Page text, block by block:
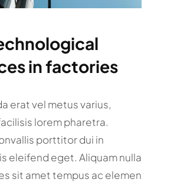
in factories
erat vel metus varius,
lorem pharetra.
porttitor dui in
eleifend eget. Aliquam nulla
sit amet tempus ac elemen